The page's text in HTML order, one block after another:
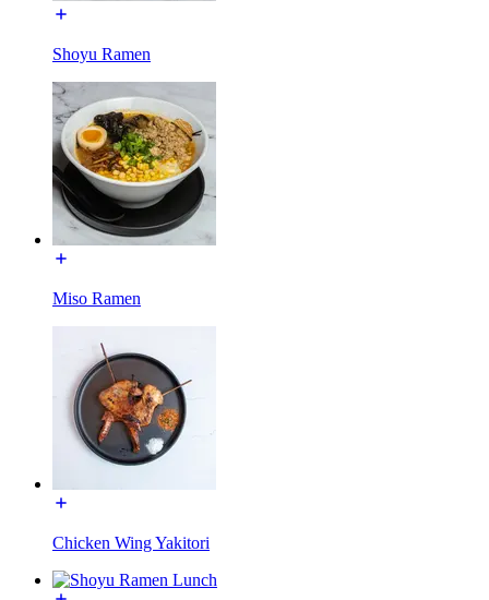
Shoyu Ramen
Miso Ramen
Chicken Wing Yakitori